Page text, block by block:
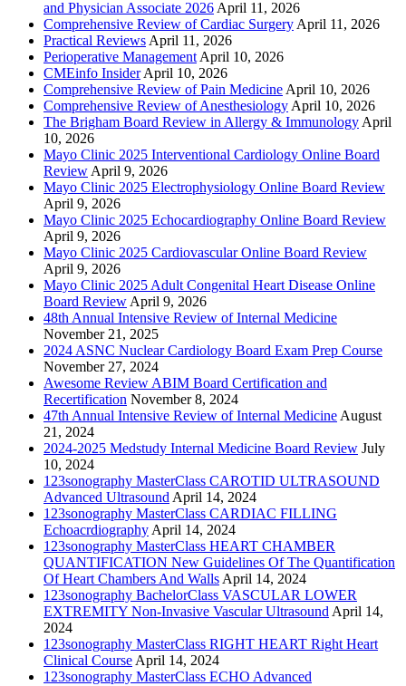
and Physician Associate 2026 April 11, 2026
Comprehensive Review of Cardiac Surgery April 11, 2026
Practical Reviews April 11, 2026
Perioperative Management April 10, 2026
CMEinfo Insider April 10, 2026
Comprehensive Review of Pain Medicine April 10, 2026
Comprehensive Review of Anesthesiology April 10, 2026
The Brigham Board Review in Allergy & Immunology April
10, 2026
Mayo Clinic 2025 Interventional Cardiology Online Board
Review April 9, 2026
Mayo Clinic 2025 Electrophysiology Online Board Review
April 9, 2026
Mayo Clinic 2025 Echocardiography Online Board Review
April 9, 2026
Mayo Clinic 2025 Cardiovascular Online Board Review
April 9, 2026
Mayo Clinic 2025 Adult Congenital Heart Disease Online
Board Review April 9, 2026
48th Annual Intensive Review of Internal Medicine
November 21, 2025
2024 ASNC Nuclear Cardiology Board Exam Prep Course
November 27, 2024
Awesome Review ABIM Board Certification and
Recertification November 8, 2024
47th Annual Intensive Review of Internal Medicine August
21, 2024
2024-2025 Medstudy Internal Medicine Board Review July
10, 2024
123sonography MasterClass CAROTID ULTRASOUND
Advanced Ultrasound April 14, 2024
123sonography MasterClass CARDIAC FILLING
Echoacrdiography April 14, 2024
123sonography MasterClass HEART CHAMBER
QUANTIFICATION New Guidelines Of The Quantification
Of Heart Chambers And Walls April 14, 2024
123sonography BachelorClass VASCULAR LOWER
EXTREMITY Non-Invasive Vascular Ultrasound April 14,
2024
123sonography MasterClass RIGHT HEART Right Heart
Clinical Course April 14, 2024
123sonography MasterClass ECHO Advanced